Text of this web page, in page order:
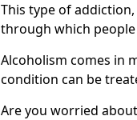
This type of
through which
Alcoholism comes in
condition can be
Are you worried